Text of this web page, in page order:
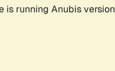
is running Anubis version